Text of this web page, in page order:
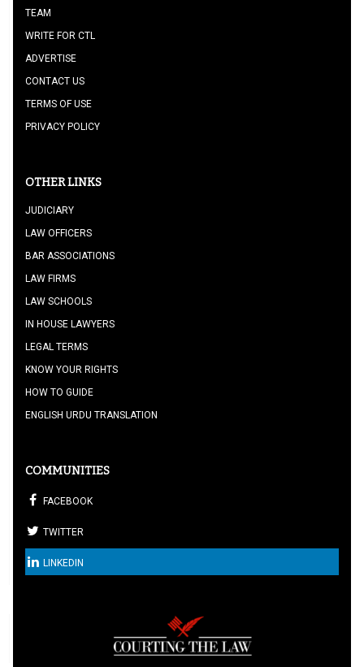
TEAM
WRITE FOR CTL
ADVERTISE
CONTACT US
TERMS OF USE
PRIVACY POLICY
OTHER LINKS
JUDICIARY
LAW OFFICERS
BAR ASSOCIATIONS
LAW FIRMS
LAW SCHOOLS
IN HOUSE LAWYERS
LEGAL TERMS
KNOW YOUR RIGHTS
HOW TO GUIDE
ENGLISH URDU TRANSLATION
COMMUNITIES
FACEBOOK
TWITTER
LINKEDIN